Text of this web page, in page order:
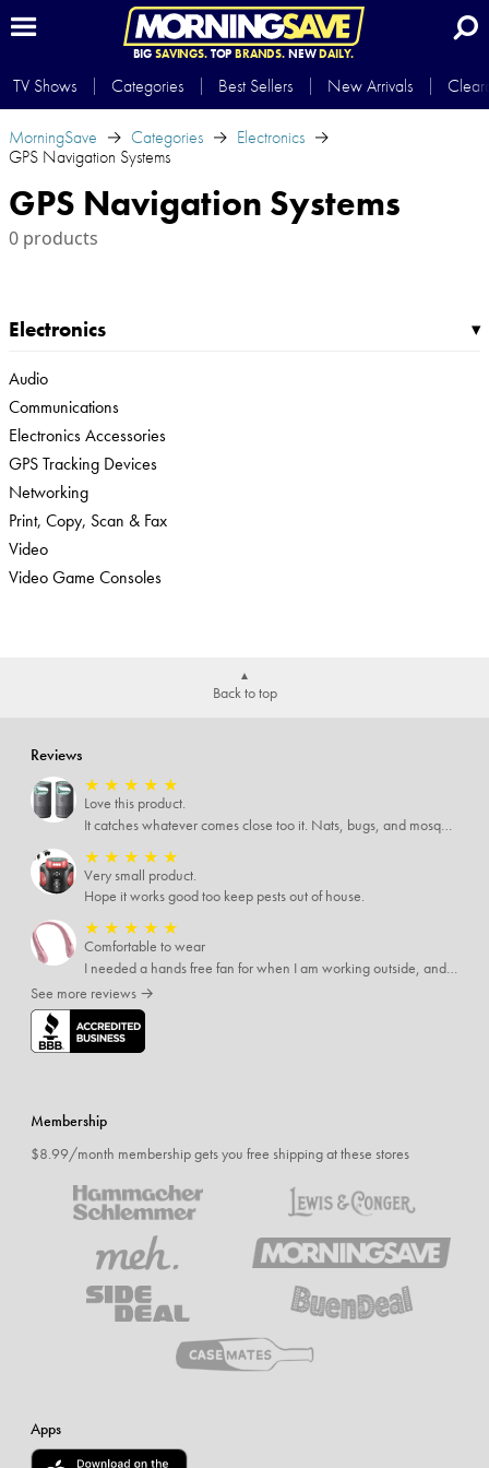
BIG SAVINGS.TOP BRANDS.NEWDAILY.
TV Shows Categories Best Sellers New Arrivals
MorningSave Categories
Electronics
GPS Navigation Systems
Electronics ▸
Audio
Communications
Electronics Accessories
GPS Tracking Devices
Networking
Print, Copy, Scan & Fax
Video
Video Game Consoles
GPS Navigation Systems
0 products
Back to top
Reviews
★ ★ ★ ★ ★
Love this product.
It catches whatever comes close too it. Nats, bugs, and mosquitoes. I love this product and it's not loud at all.
★ ★ ★ ★ ★
Very small product.
Hope it works good too keep pests out of house.
★ ★ ★ ★ ★
Comfortable to wear
I needed a hands free fan for when I am working outside, and this neck fan works great. I can do any type of job I need to and have a cool breeze while working. I like that it has different speed settings and the charge runs it for several hours. It is light weight and I hardly notice I have it around my neck. This fan makes working in the hot sun much more pleasant.
See more reviews →
Membership
$8.99/month membership gets you free shipping at these stores
Apps